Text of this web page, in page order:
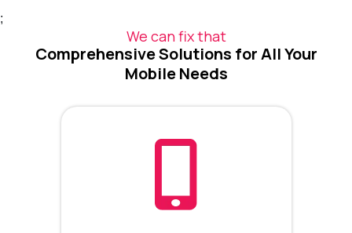
;
We can fix that
Comprehensive Solutions for All Your
Mobile Needs